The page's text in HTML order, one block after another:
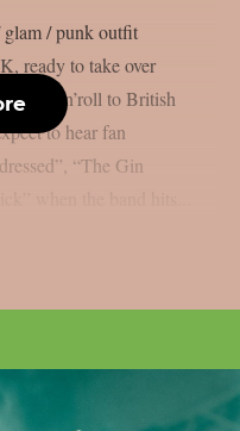
glam / punk outfit
ready to take over
rock’n’roll to British
to hear fan
“The Gin